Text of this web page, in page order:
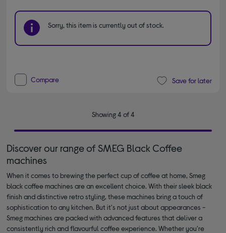
Sorry, this item is currently out of stock.
Compare Save for later
Showing 4 of 4
Discover our range of SMEG Black Coffee
machines
When it comes to brewing the perfect cup of coffee at home, Smeg
black coffee machines are an excellent choice. With their sleek black
finish and distinctive retro styling, these machines bring a touch of
sophistication to any kitchen. But it's not just about appearances -
Smeg machines are packed with advanced features that deliver a
consistently rich and flavourful coffee experience. Whether you're